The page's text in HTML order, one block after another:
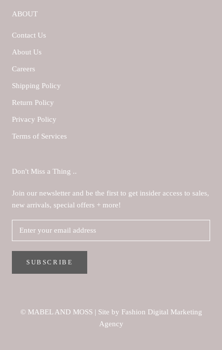
ABOUT
Contact Us
About Us
Careers
Shipping Policy
Return Policy
Privacy Policy
Terms of Services
Don't Miss a Thing ..
Join our newsletter and be the first to get insider access to sales,
new arrivals, special offers + more!
SUBSCRIBE
© MABEL AND MOSS | Site by Fashion Digital Marketing
Agency